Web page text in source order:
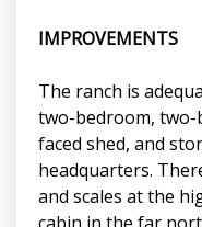
IMPROVEMENTS
The ranch is
two-bedroom, two-
faced shed, and
headquarters.
and scales at the